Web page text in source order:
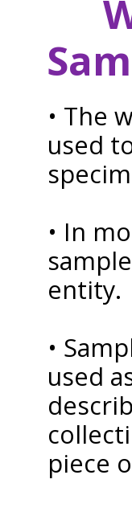
• The
used
• In
entity.
•
used
piece